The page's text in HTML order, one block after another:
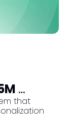
that